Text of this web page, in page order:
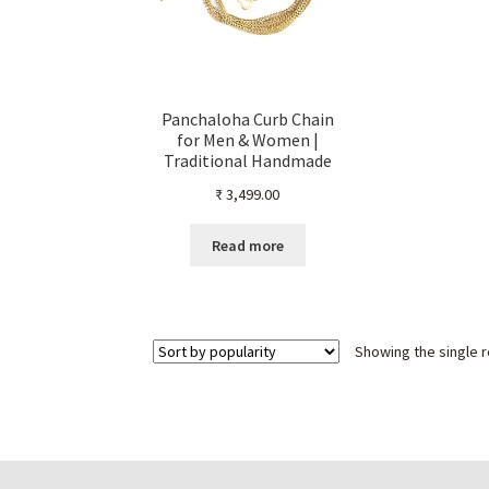
Panchaloha Curb Chain
for Men & Women |
Traditional Handmade
Natural Finish without
Jewellery
₹3,499.00
Read more
Showing the single